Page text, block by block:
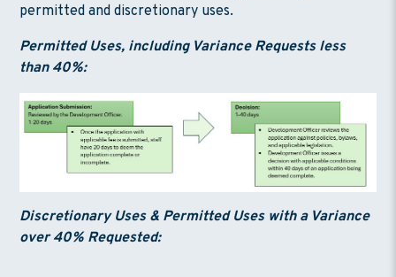
permitted and discretionary uses.
Permitted Uses, including Variance Requests less
than 40%:
Discretionary Uses & Permitted Uses with a Variance
over 40% Requested: